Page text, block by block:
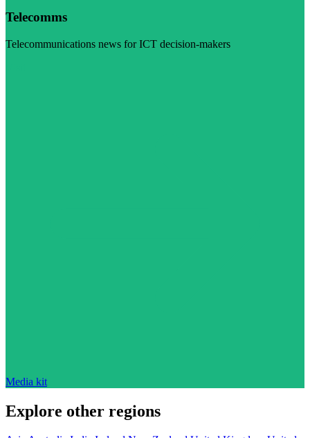
Telecomms
Telecommunications news for ICT decision-makers
Media kit
Explore other regions